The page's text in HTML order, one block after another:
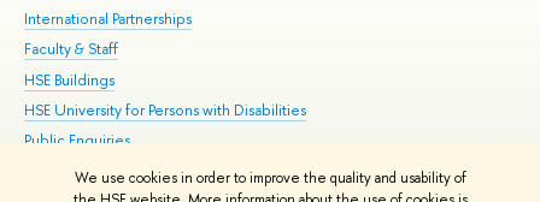
We use cookies in order to improve the quality and usability of
International Partnerships
Faculty & Staff
HSE Buildings
HSE University for Persons with Disabilities
Public Enquiries